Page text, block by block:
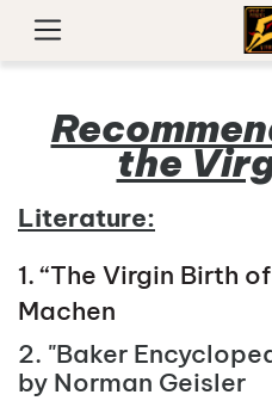
the
Literature:
1. “The Virgin Birth
Machen
2. "Baker
by Norman Geisler